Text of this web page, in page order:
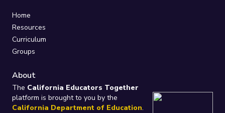
Home
Resources
Curriculum
Groups
About
The California Educators Together
platform is brought to you by the
California Department of Education.